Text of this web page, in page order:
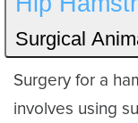
Surgical
Surgery for a
involves using